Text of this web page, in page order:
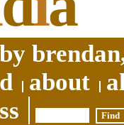
about